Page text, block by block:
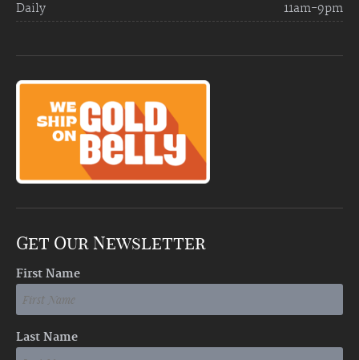
Daily 11am-9pm
Get Our Newsletter
First Name
Last Name